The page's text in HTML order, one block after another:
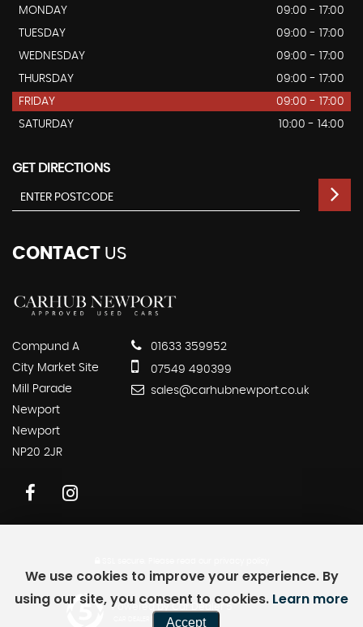
MONDAY
09:00 - 17:00
TUESDAY
09:00 - 17:00
WEDNESDAY
09:00 - 17:00
THURSDAY
09:00 - 17:00
FRIDAY
09:00 - 17:00
SATURDAY
10:00 - 14:00
GET DIRECTIONS
CONTACT US
Compund A
City Market Site
Mill Parade
Newport
Newport
NP20 2JR
01633 359952
07549 490399
sales@carhubnewport.co.uk
Powered by Car Dealer 5
CAR DEALER WEBSITES - SYMPHONY
We use cookies to improve your experience. By
using our site, you consent to cookies. Learn more
Accept